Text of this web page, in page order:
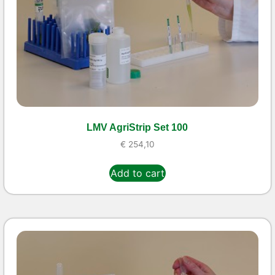
LMV AgriStrip Set 100
€ 254,10
Add to cart